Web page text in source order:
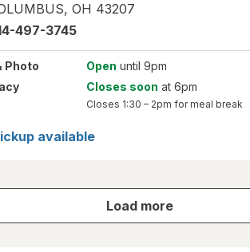
, OH 43207
497-3745
Photo Open until 9pm
Closes soon at 6pm
Closes 1:30 – 2pm for meal break
available
Load more
store
results